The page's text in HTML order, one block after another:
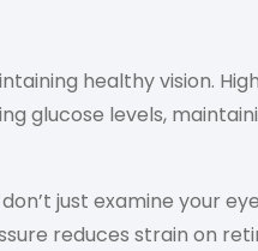
healthy vision.
glucose levels,
just examine your
reduces strain on